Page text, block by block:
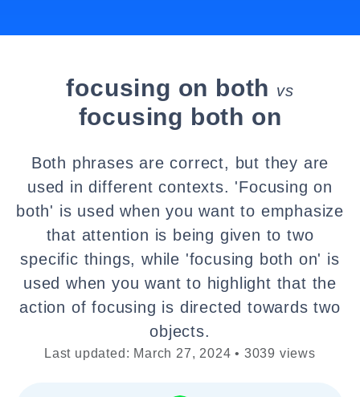
focusing on both vs
focusing both on
Both phrases are correct, but they are
used in different contexts. 'Focusing on
both' is used when you want to emphasize
that attention is being given to two
specific things, while 'focusing both on' is
used when you want to highlight that the
action of focusing is directed towards two
objects.
Last updated: March 27, 2024 • 3039 views